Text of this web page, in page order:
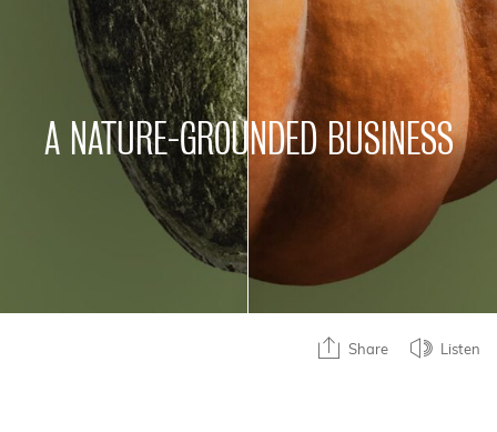
A NATURE-GROUNDED BUSINESS
Share Listen